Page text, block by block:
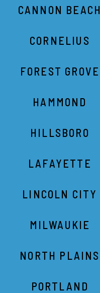
CANNON BEACH
CORNELIUS
FOREST GROVE
HAMMOND
HILLSBORO
LAFAYETTE
LINCOLN CITY
MILWAUKIE
NORTH PLAINS
PORTLAND